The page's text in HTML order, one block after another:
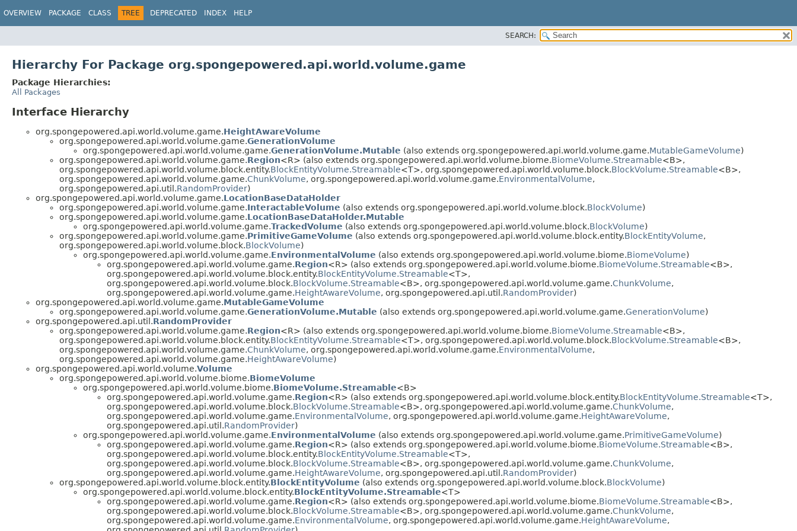
OVERVIEW PACKAGE CLASS TREE DEPRECATED INDEX HELP
SEARCH:
Hierarchy For Package org.spongepowered.api.world.volume.game
Package Hierarchies:
All Packages
Interface Hierarchy
org.spongepowered.api.world.volume.game.HeightAwareVolume
org.spongepowered.api.world.volume.game.GenerationVolume
org.spongepowered.api.world.volume.game.GenerationVolume.Mutable (also extends org.spongepowered.api.world.volume.game.MutableGameVolume)
org.spongepowered.api.world.volume.game.Region<R> (also extends org.spongepowered.api.world.volume.biome.BiomeVolume.Streamable<B>,
org.spongepowered.api.world.volume.block.entity.BlockEntityVolume.Streamable<T>, org.spongepowered.api.world.volume.block.BlockVolume.Streamable<B>,
org.spongepowered.api.world.volume.game.ChunkVolume, org.spongepowered.api.world.volume.game.EnvironmentalVolume,
org.spongepowered.api.util.RandomProvider)
org.spongepowered.api.world.volume.game.LocationBaseDataHolder
org.spongepowered.api.world.volume.game.InteractableVolume (also extends org.spongepowered.api.world.volume.block.BlockVolume)
org.spongepowered.api.world.volume.game.LocationBaseDataHolder.Mutable
org.spongepowered.api.world.volume.game.TrackedVolume (also extends org.spongepowered.api.world.volume.block.BlockVolume)
org.spongepowered.api.world.volume.game.PrimitiveGameVolume (also extends org.spongepowered.api.world.volume.block.entity.BlockEntityVolume,
org.spongepowered.api.world.volume.block.BlockVolume)
org.spongepowered.api.world.volume.game.EnvironmentalVolume (also extends org.spongepowered.api.world.volume.biome.BiomeVolume)
org.spongepowered.api.world.volume.game.Region<R> (also extends org.spongepowered.api.world.volume.biome.BiomeVolume.Streamable<B>,
org.spongepowered.api.world.volume.block.entity.BlockEntityVolume.Streamable<T>,
org.spongepowered.api.world.volume.block.BlockVolume.Streamable<B>, org.spongepowered.api.world.volume.game.ChunkVolume,
org.spongepowered.api.world.volume.game.HeightAwareVolume, org.spongepowered.api.util.RandomProvider)
org.spongepowered.api.world.volume.game.MutableGameVolume
org.spongepowered.api.world.volume.game.GenerationVolume.Mutable (also extends org.spongepowered.api.world.volume.game.GenerationVolume)
org.spongepowered.api.util.RandomProvider
org.spongepowered.api.world.volume.game.Region<R> (also extends org.spongepowered.api.world.volume.biome.BiomeVolume.Streamable<B>,
org.spongepowered.api.world.volume.block.entity.BlockEntityVolume.Streamable<T>, org.spongepowered.api.world.volume.block.BlockVolume.Streamable<B>,
org.spongepowered.api.world.volume.game.ChunkVolume, org.spongepowered.api.world.volume.game.EnvironmentalVolume,
org.spongepowered.api.world.volume.game.HeightAwareVolume)
org.spongepowered.api.world.volume.Volume
org.spongepowered.api.world.volume.biome.BiomeVolume
org.spongepowered.api.world.volume.biome.BiomeVolume.Streamable<B>
org.spongepowered.api.world.volume.game.Region<R> (also extends org.spongepowered.api.world.volume.block.entity.BlockEntityVolume.Streamable<T>,
org.spongepowered.api.world.volume.block.BlockVolume.Streamable<B>, org.spongepowered.api.world.volume.game.ChunkVolume,
org.spongepowered.api.world.volume.game.EnvironmentalVolume, org.spongepowered.api.world.volume.game.HeightAwareVolume,
org.spongepowered.api.util.RandomProvider)
org.spongepowered.api.world.volume.game.EnvironmentalVolume (also extends org.spongepowered.api.world.volume.game.PrimitiveGameVolume)
org.spongepowered.api.world.volume.game.Region<R> (also extends org.spongepowered.api.world.volume.biome.BiomeVolume.Streamable<B>,
org.spongepowered.api.world.volume.block.entity.BlockEntityVolume.Streamable<T>,
org.spongepowered.api.world.volume.block.BlockVolume.Streamable<B>, org.spongepowered.api.world.volume.game.ChunkVolume,
org.spongepowered.api.world.volume.game.HeightAwareVolume, org.spongepowered.api.util.RandomProvider)
org.spongepowered.api.world.volume.block.entity.BlockEntityVolume (also extends org.spongepowered.api.world.volume.block.BlockVolume)
org.spongepowered.api.world.volume.block.entity.BlockEntityVolume.Streamable<T>
org.spongepowered.api.world.volume.game.Region<R> (also extends org.spongepowered.api.world.volume.biome.BiomeVolume.Streamable<B>,
org.spongepowered.api.world.volume.block.BlockVolume.Streamable<B>, org.spongepowered.api.world.volume.game.ChunkVolume,
org.spongepowered.api.world.volume.game.EnvironmentalVolume, org.spongepowered.api.world.volume.game.HeightAwareVolume,